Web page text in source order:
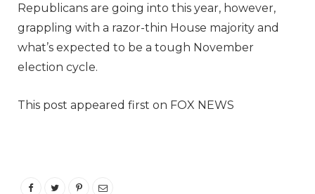
Republicans are going into this year, however,
grappling with a razor-thin House majority and
what’s expected to be a tough November
election cycle.
This post appeared first on FOX NEWS